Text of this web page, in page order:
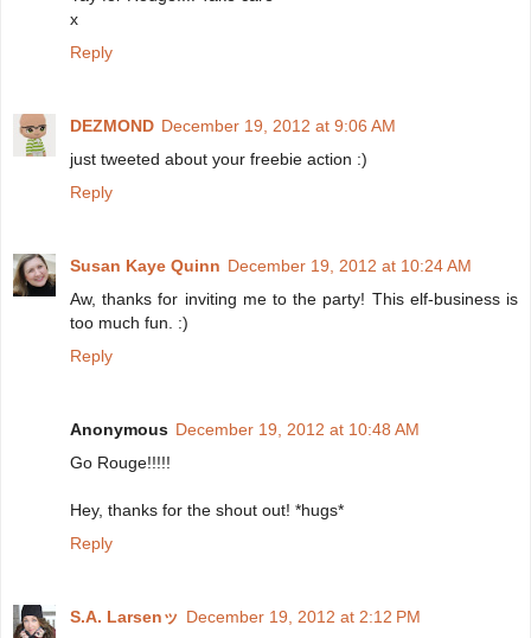
x
Reply
DEZMOND December 19, 2012 at 9:06 AM
just tweeted about your freebie action :)
Reply
Susan Kaye Quinn December 19, 2012 at 10:24 AM
Aw, thanks for inviting me to the party! This elf-business is
too much fun. :)
Reply
Anonymous December 19, 2012 at 10:48 AM
Go Rouge!!!!!
Hey, thanks for the shout out! *hugs*
Reply
S.A. Larsenッ December 19, 2012 at 2:12 PM